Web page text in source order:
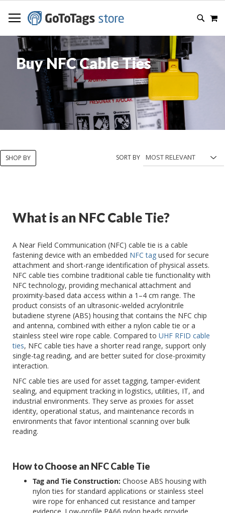
TO
CONTENT
Buy NFC Cable Ties
What is an NFC Cable Tie?
A Near Field Communication (NFC) cable tie is a cable
fastening device with an embedded NFC tag used for secure
attachment and short-range identification of physical assets.
NFC cable ties combine traditional cable tie functionality with
NFC technology, providing mechanical attachment and
proximity-based data access within a 1–4 cm range. The
product consists of an ultrasonic-welded acrylonitrile
butadiene styrene (ABS) housing that contains the NFC chip
and antenna, combined with either a nylon cable tie or a
stainless steel wire rope cable. Compared to UHF RFID cable
ties, NFC cable ties have a shorter read range, support only
single-tag reading, and are better suited for close-proximity
interaction.
NFC cable ties are used for asset tagging, tamper-evident
sealing, and equipment tracking in logistics, utilities, IT, and
industrial environments. They serve as proxies for asset
identity, operational status, and maintenance records in
environments that favor intentional scanning over bulk
reading.
How to Choose an NFC Cable Tie
Tag and Tie Construction: Choose ABS housing with
nylon ties for standard applications or stainless steel
wire rope for enhanced cut resistance and tamper
evidence. Low-profile PA66 nylon heads provide
SORT BY
SHOP BY